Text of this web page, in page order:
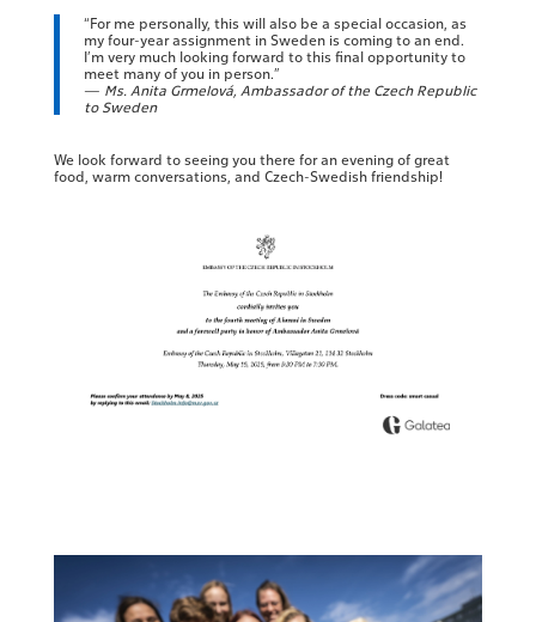
“For me personally, this will also be a special occasion, as
my four-year assignment in Sweden is coming to an end.
I’m very much looking forward to this final opportunity to
meet many of you in person.”
— Ms. Anita Grmelová, Ambassador of the Czech Republic
to Sweden
We look forward to seeing you there for an evening of great
food, warm conversations, and Czech-Swedish friendship!